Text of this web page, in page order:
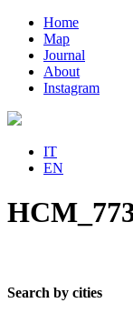
Home
Map
Journal
About
Instagram
IT
EN
Search by cities